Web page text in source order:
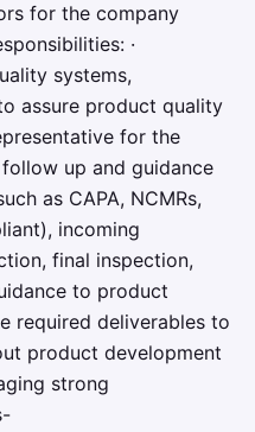
for the company
·
systems,
assure product quality
for the
follow up and guidance
as CAPA, NCMRs,
incoming
final inspection,
to product
required deliverables to
product development
strong